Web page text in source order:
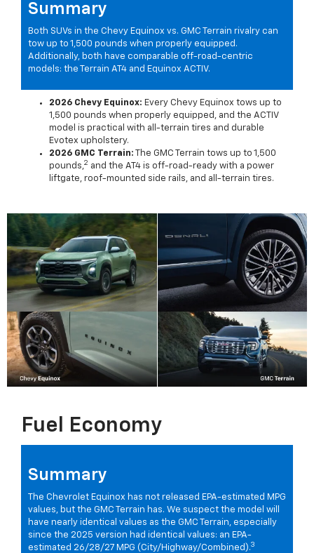
Summary
Both SUVs in the Chevy Equinox vs. GMC Terrain rivalry can
tow up to 1,500 pounds when properly equipped.
Additionally, both have comparable off-road-centric
models: the Terrain AT4 and Equinox ACTIV.
2026 Chevy Equinox: Every Chevy Equinox tows up to
1,500 pounds when properly equipped, and the ACTIV
model is practical with all-terrain tires and durable
Evotex upholstery.
2026 GMC Terrain: The GMC Terrain tows up to 1,500
pounds, 2 and the AT4 is off-road-ready with a power
liftgate, roof-mounted side rails, and all-terrain tires.
Fuel Economy
Summary
The Chevrolet Equinox has not released EPA-estimated MPG
values, but the GMC Terrain has. We suspect the model will
have nearly identical values as the GMC Terrain, especially
since the 2025 version had identical values: an EPA-
estimated 26/28/27 MPG (City/Highway/Combined).3